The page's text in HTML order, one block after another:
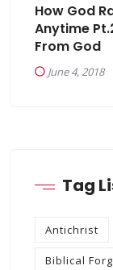
How God
Anytime
From God
June 4, 2018
Tag
Antichrist
Biblical